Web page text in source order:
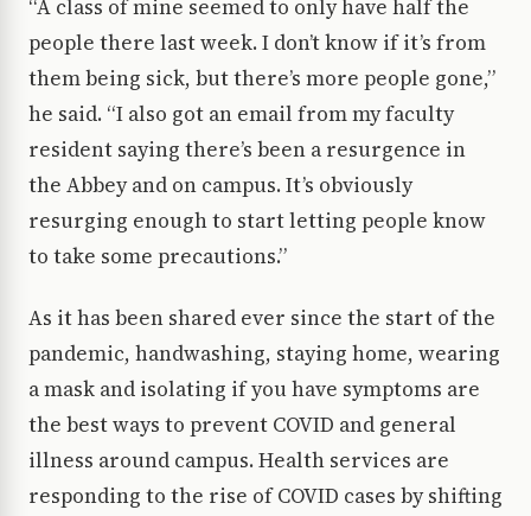
“A class of mine seemed to only have half the
people there last week. I don’t know if it’s from
them being sick, but there’s more people gone,”
he said. “I also got an email from my faculty
resident saying there’s been a resurgence in
the Abbey and on campus. It’s obviously
resurging enough to start letting people know
to take some precautions.”
As it has been shared ever since the start of the
pandemic, handwashing, staying home, wearing
a mask and isolating if you have symptoms are
the best ways to prevent COVID and general
illness around campus. Health services are
responding to the rise of COVID cases by shifting